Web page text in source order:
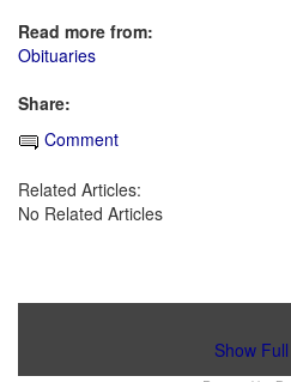
Read more from:
Obituaries
Share:
Comment
Related Articles:
No Related Articles
Show